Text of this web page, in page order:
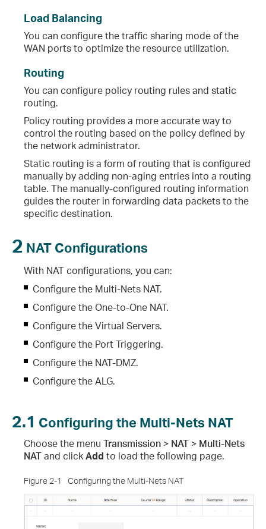
Load Balancing
You can configure the traffic sharing mode of the
WAN ports to optimize the resource utilization.
Routing
You can configure policy routing rules and static
routing.
Policy routing provides a more accurate way to
control the routing based on the policy defined by
the network administrator.
Static routing is a form of routing that is configured
manually by adding non-aging entries into a routing
table. The manually-configured routing information
guides the router in forwarding data packets to the
specific destination.
2 NAT Configurations
With NAT configurations, you can:
Configure the Multi-Nets NAT.
Configure the One-to-One NAT.
Configure the Virtual Servers.
Configure the Port Triggering.
Configure the NAT-DMZ.
Configure the ALG.
2.1 Configuring the Multi-Nets NAT
Choose the menu Transmission > NAT > Multi-Nets
NATand clickAdd to load the following page.
Figure 2-1 Configuring the Multi-Nets NAT